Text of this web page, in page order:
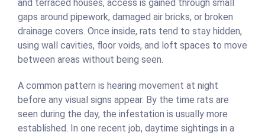
and terraced houses, access is gained through small
gaps around pipework, damaged air bricks, or broken
drainage covers. Once inside, rats tend to stay hidden,
using wall cavities, floor voids, and loft spaces to move
between areas without being seen.
A common pattern is hearing movement at night
before any visual signs appear. By the time rats are
seen during the day, the infestation is usually more
established. In one recent job, daytime sightings in a